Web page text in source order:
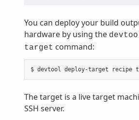
You can deploy your build
hardware by using the
target command:
The target is a live target
SSH server.